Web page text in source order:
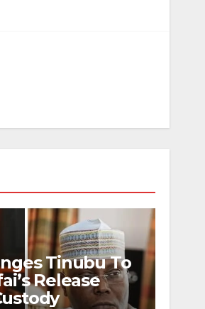
Tinubu To
Release